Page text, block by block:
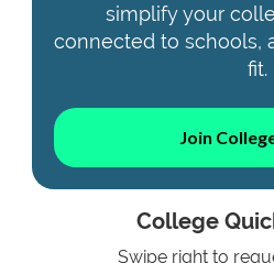
simplify your
connected to schools,
fit.
Join
College
Swipe right to